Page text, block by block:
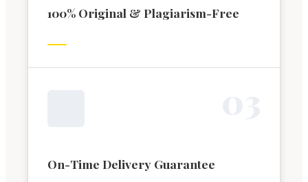
100% Original & Plagiarism-Free
On-Time Delivery Guarantee